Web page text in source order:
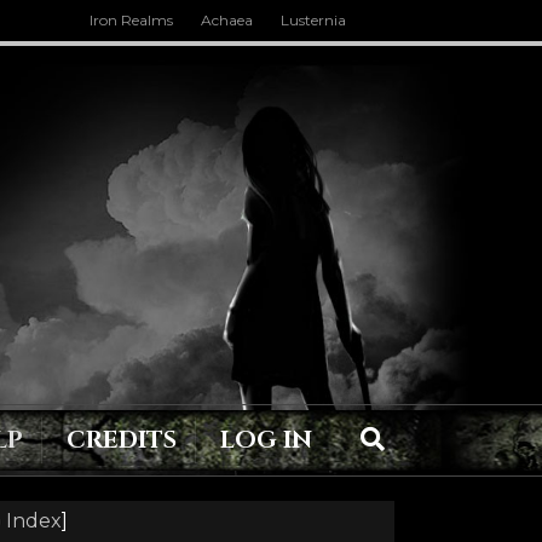
Iron Realms Achaea Lusternia
CREDITS LOG IN
Index]